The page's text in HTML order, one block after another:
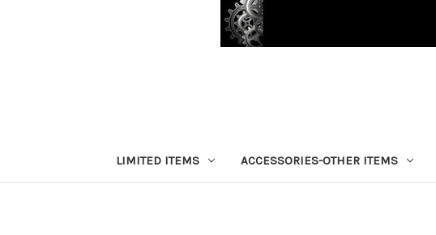
LIMITED ITEMS ACCESSORIES-OTHER ITEMS